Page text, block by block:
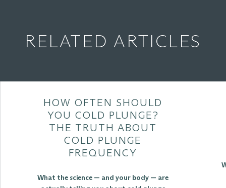
RELATED ARTICLES
HOW OFTEN SHOULD
YOU COLD PLUNGE?
THE TRUTH ABOUT
COLD PLUNGE
FREQUENCY
What the science — and your body — are